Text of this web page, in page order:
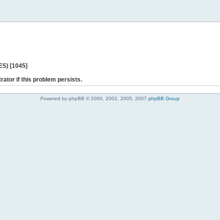
[1045]
if this problem persists.
Powered by phpBB © 2000, 2002, 2005, 2007 phpBB Group